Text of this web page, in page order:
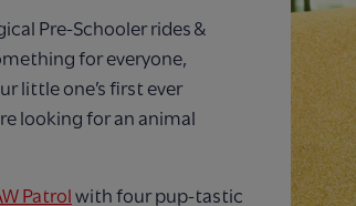
Pre-Schooler rides &
for everyone,
little one’s first ever
looking for an animal
Patrol with four pup-tastic